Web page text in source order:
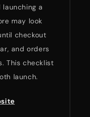
launching a
may look
checkout
and orders
This checklist
launch.